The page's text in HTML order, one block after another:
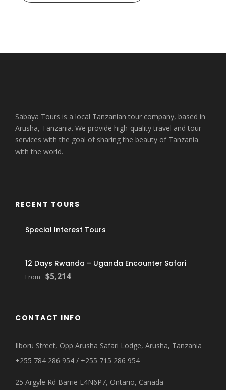
Sabaya Tours is a local Tanzanian tour company, based in
Arusha, Tanzania. We provide high-quality travel and tour
services with the goal of sharing the beauty of Tanzania
with the world.
RECENT TOURS
Special Interest Tours
12 Days Rwanda – Uganda Encounter Safari
From $5,214
CONTACT INFO
Ilboru Street, Opp Arusha Safari Lodge, Arusha, Tanzania
+255 784 286 954 / +255 715 286 954
25 Argyle Rd Barrie L4N6P7, Ontario, Canada